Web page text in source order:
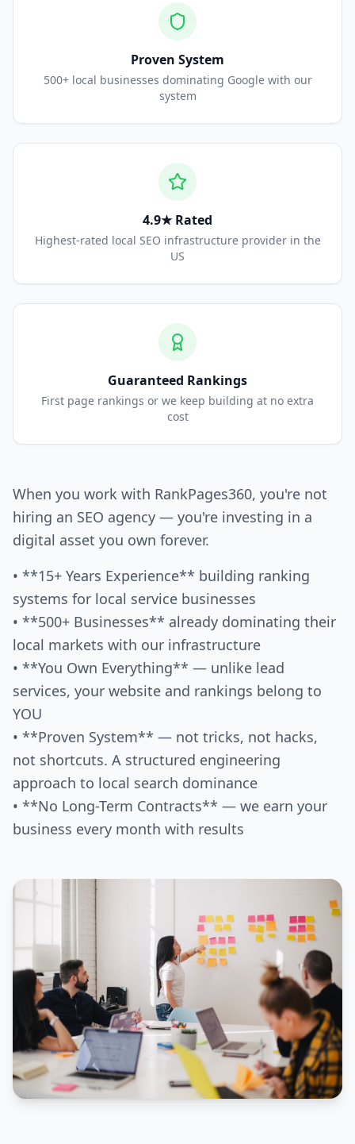
Proven System
500+ local businesses dominating Google with our
system
4.9★ Rated
Highest-rated local SEO infrastructure provider in the
US
Guaranteed Rankings
First page rankings or we keep building at no extra
cost
When you work with RankPages360, you're not
hiring an SEO agency — you're investing in a
digital asset you own forever.
• **15+ Years Experience** building ranking
systems for local service businesses
• **500+ Businesses** already dominating their
local markets with our infrastructure
• **You Own Everything** — unlike lead
services, your website and rankings belong to
YOU
• **Proven System** — not tricks, not hacks,
not shortcuts. A structured engineering
approach to local search dominance
• **No Long-Term Contracts** — we earn your
business every month with results